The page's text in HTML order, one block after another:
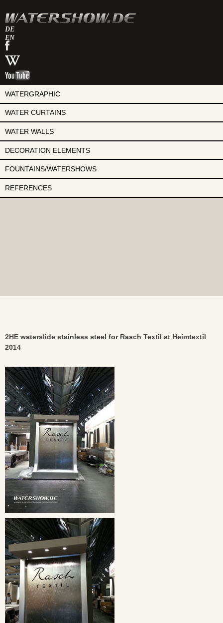
DE
EN
watershow
on
facebook
watershow
at
wikipedia
watershow
youtube
WATERGRAPHIC
WATER CURTAINS
WATER WALLS
DECORATION ELEMENTS
FOUNTAINS/WATERSHOWS
REFERENCES
2HE waterslide stainless steel for Rasch Textil at Heimtextil
2014